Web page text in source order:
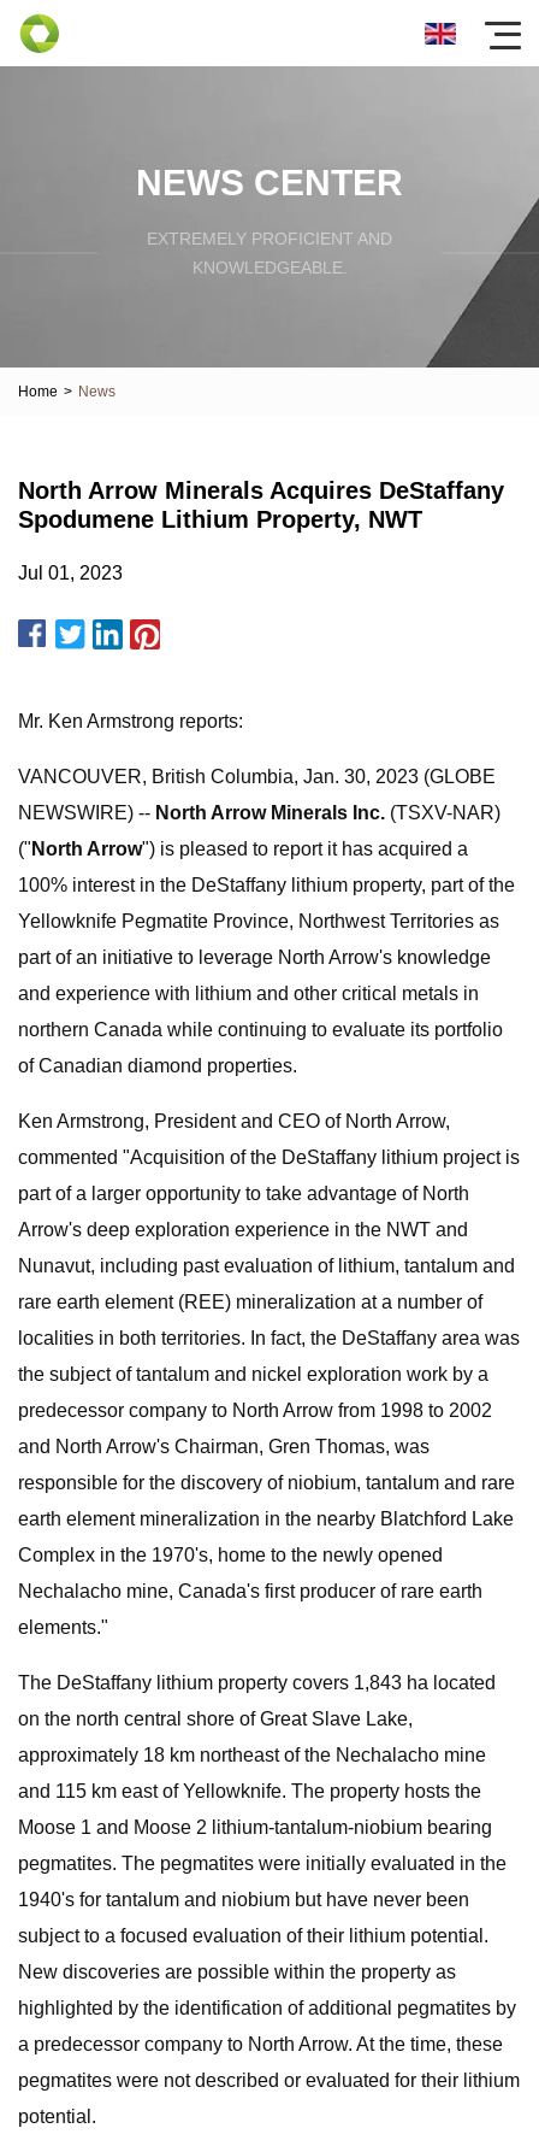
NEWS CENTER
EXTREMELY PROFICIENT AND
KNOWLEDGEABLE.
Home > News
North Arrow Minerals Acquires DeStaffany
Spodumene Lithium Property, NWT
Jul 01, 2023
Mr. Ken Armstrong reports:
VANCOUVER, British Columbia, Jan. 30, 2023 (GLOBE
NEWSWIRE) -- North Arrow Minerals Inc. (TSXV-NAR)
(" North Arrow") is pleased to report it has acquired a
100% interest in the DeStaffany lithium property, part of the
Yellowknife Pegmatite Province, Northwest Territories as
part of an initiative to leverage North Arrow's knowledge
and experience with lithium and other critical metals in
northern Canada while continuing to evaluate its portfolio
of Canadian diamond properties.
Ken Armstrong, President and CEO of North Arrow,
commented "Acquisition of the DeStaffany lithium project is
part of a larger opportunity to take advantage of North
Arrow's deep exploration experience in the NWT and
Nunavut, including past evaluation of lithium, tantalum and
rare earth element (REE) mineralization at a number of
localities in both territories. In fact, the DeStaffany area was
the subject of tantalum and nickel exploration work by a
predecessor company to North Arrow from 1998 to 2002
and North Arrow's Chairman, Gren Thomas, was
responsible for the discovery of niobium, tantalum and rare
earth element mineralization in the nearby Blatchford Lake
Complex in the 1970's, home to the newly opened
Nechalacho mine, Canada's first producer of rare earth
elements."
The DeStaffany lithium property covers 1,843 ha located
on the north central shore of Great Slave Lake,
approximately 18 km northeast of the Nechalacho mine
and 115 km east of Yellowknife. The property hosts the
Moose 1 and Moose 2 lithium-tantalum-niobium bearing
pegmatites. The pegmatites were initially evaluated in the
1940's for tantalum and niobium but have never been
subject to a focused evaluation of their lithium potential.
New discoveries are possible within the property as
highlighted by the identification of additional pegmatites by
a predecessor company to North Arrow. At the time, these
pegmatites were not described or evaluated for their lithium
potential.